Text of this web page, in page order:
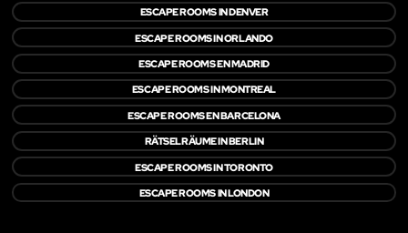
ESCAPE ROOMS IN DENVER
ESCAPE ROOMS IN ORLANDO
ESCAPE ROOMS EN MADRID
ESCAPE ROOMS IN MONTREAL
ESCAPE ROOMS EN BARCELONA
RÄTSELRÄUME IN BERLIN
ESCAPE ROOMS IN TORONTO
ESCAPE ROOMS IN LONDON